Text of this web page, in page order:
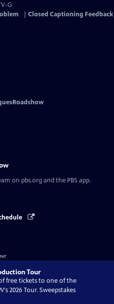
G
Closed Captioning Feedback
on pbs.org and the PBS app.
Tour
free tickets to one of the
2026 Tour. Sweepstakes